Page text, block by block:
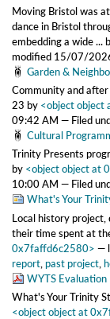
Moving Bristol was
dance in Bristol
embedding a wide ...
modified 15/07/
Garden &
Community and
23 by <object
09:42 AM — Filed
Cultural
Trinity Presents
by <object object at
10:00 AM — Filed
What's Your
Local history project,
their time spent at
0x7faffd6c2580> —
report past project
WYTS Evaluation
What's Your Trinity
<object object at